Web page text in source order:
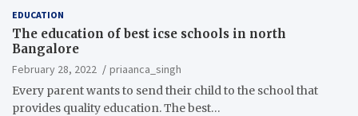
EDUCATION
The education of best icse schools in north
Bangalore
February 28, 2022
priaanca_singh
Every parent wants to send their child to the school that
provides quality education. The best…